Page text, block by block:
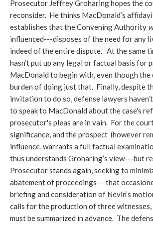
Prosecutor Jeffrey Groharing hopes the
reconsider. He thinks MacDonald’s
establishes that the Convening Authority
influenced---disposes of the need for any
indeed of the entire dispute. At the same
hasn’t put up any legal or factual basis for
MacDonald to begin with, even though the
burden of doing just that. Finally, despite
invitation to do so, defense lawyers
to speak to MacDonald about the case's
prosecutor's pleas are in vain. For the
significance, and the prospect (however
influence, warrants a full factual
thus understands Groharing’s view---but
Prosecutor stands again, seeking to
abatement of proceedings---that
briefing and consideration of Nevin’s
calls for the production of three
must be summarized in advance. The